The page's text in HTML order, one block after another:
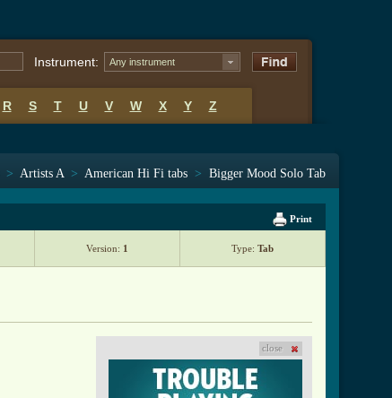
Instrument: Any instrument
R S T U V W X Y Z
> Artists A > American Hi Fi tabs > Bigger Mood Solo Tab
Print
Version: 1 Type: Tab
close